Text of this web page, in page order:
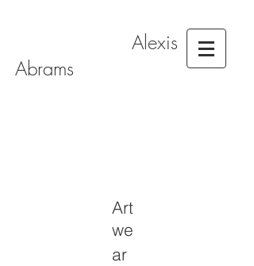
Alexis
Abrams
Art
we
ar